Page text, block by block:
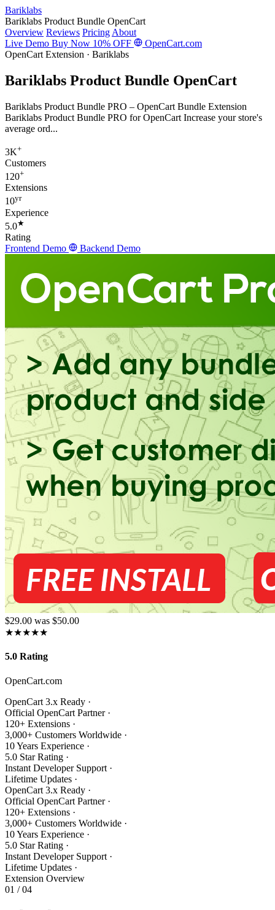
Bariklabs
Bariklabs Product Bundle OpenCart
Overview Reviews Pricing About
Live Demo Buy Now 10% OFF
OpenCart.com
OpenCart Extension · Bariklabs
Bariklabs Product Bundle OpenCart
Bariklabs Product Bundle PRO – OpenCart Bundle Extension
Bariklabs Product Bundle PRO for OpenCart Increase your store's
average ord...
3K+
Customers
120+
Extensions
10yr
Experience
5.0★
Rating
Frontend Demo
Backend Demo
$29.00 was $50.00
★★★★★
5.0 Rating
OpenCart.com
OpenCart 3.x Ready ·
Official OpenCart Partner ·
120+ Extensions ·
3,000+ Customers Worldwide ·
10 Years Experience ·
5.0 Star Rating ·
Instant Developer Support ·
Lifetime Updates ·
OpenCart 3.x Ready ·
Official OpenCart Partner ·
120+ Extensions ·
3,000+ Customers Worldwide ·
10 Years Experience ·
5.0 Star Rating ·
Instant Developer Support ·
Lifetime Updates ·
Extension Overview
01 / 04